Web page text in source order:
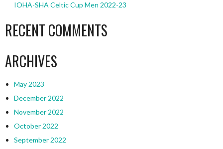
IOHA-SHA Celtic Cup Men 2022-23
RECENT COMMENTS
ARCHIVES
May 2023
December 2022
November 2022
October 2022
September 2022